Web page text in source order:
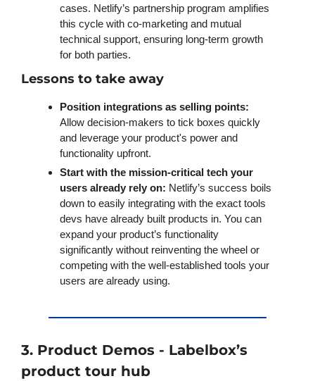
cases. Netlify’s partnership program amplifies
this cycle with co-marketing and mutual
technical support, ensuring long-term growth
for both parties.
Lessons to take away
Position integrations as selling points:
Allow decision-makers to tick boxes quickly
and leverage your product's power and
functionality upfront.
Start with the mission-critical tech your
users already rely on: Netlify’s success boils
down to easily integrating with the exact tools
devs have already built products in. You can
expand your product’s functionality
significantly without reinventing the wheel or
competing with the well-established tools your
users are already using.
3. Product Demos - Labelbox’s
product tour hub